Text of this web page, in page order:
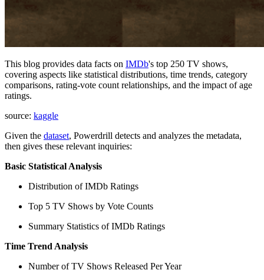
This blog provides data facts on IMDb's top 250 TV shows,
covering aspects like statistical distributions, time trends, category
comparisons, rating-vote count relationships, and the impact of age
ratings.
source: kaggle
Given the dataset, Powerdrill detects and analyzes the metadata,
then gives these relevant inquiries:
Basic Statistical Analysis
Distribution of IMDb Ratings
Top 5 TV Shows by Vote Counts
Summary Statistics of IMDb Ratings
Time Trend Analysis
Number of TV Shows Released Per Year